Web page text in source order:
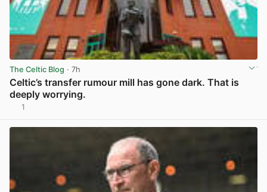
The Celtic Blog · 7h
Celtic’s transfer rumour mill has gone dark. That is
deeply worrying.
1